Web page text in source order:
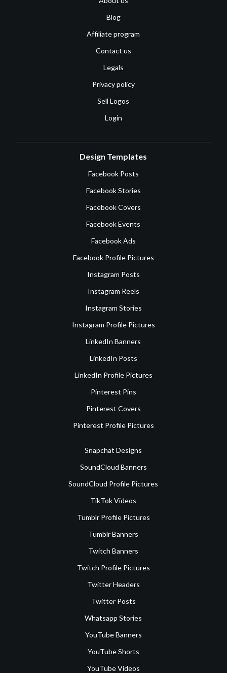
Blog
Affiliate program
Contact us
Legals
Privacy policy
Sell Logos
Login
Design Templates
Facebook Posts
Facebook Stories
Facebook Covers
Facebook Events
Facebook Ads
Facebook Profile Pictures
Instagram Posts
Instagram Reels
Instagram Stories
Instagram Profile Pictures
LinkedIn Banners
LinkedIn Posts
LinkedIn Profile Pictures
Pinterest Pins
Pinterest Covers
Pinterest Profile Pictures
Snapchat Designs
SoundCloud Banners
SoundCloud Profile Pictures
TikTok Videos
Tumblr Profile Pictures
Tumblr Banners
Twitch Banners
Twitch Profile Pictures
Twitter Headers
Twitter Posts
Whatsapp Stories
YouTube Banners
YouTube Shorts
YouTube Videos